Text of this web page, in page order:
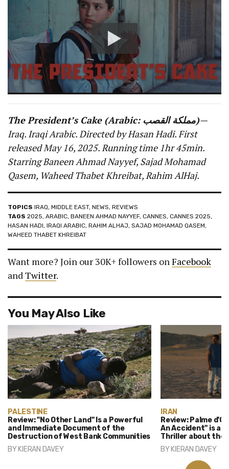
The President’s Cake (Arabic: مملكة القصب)—
Iraq. Iraqi Arabic. Directed by Hasan Hadi. First
released May 16, 2025. Running time 1hr 45min.
Starring Baneen Ahmad Nayyef, Sajad Mohamad
Qasem, Waheed Thabet Khreibat, Rahim AlHaj.
TOPICS IRAQ, MIDDLE EAST, NEWS, REVIEWS
TAGS 2025, ARABIC, BANEEN AHMAD NAYYEF, CANNES, CANNES 2025,
HASAN HADI, IRAQI ARABIC, RAHIM ALHAJ, SAJAD MOHAMAD QASEM,
WAHEED THABET KHREIBAT
Want more? Join our 30K+ followers onFacebook
andTwitter.
You May Also Like
PALESTINE
Review: "No Other Land" Is a Powerful
and Immediate Document of the
Destruction of West Bank Communities
BY KIERAN DAVEY
IRAN
Review: Palme
An Accident" is a
Thriller about the
BY KIERAN DAVEY